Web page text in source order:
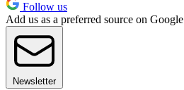
Follow us
Add us as a preferred source on Google
Newsletter